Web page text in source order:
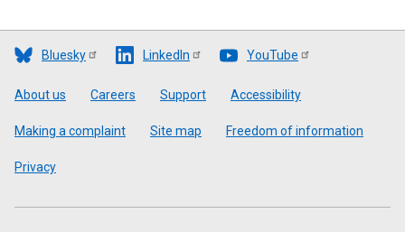
Bluesky LinkedIn YouTube
Footer
About us Careers Support Accessibility
Making a complaint Site map Freedom of information
Privacy